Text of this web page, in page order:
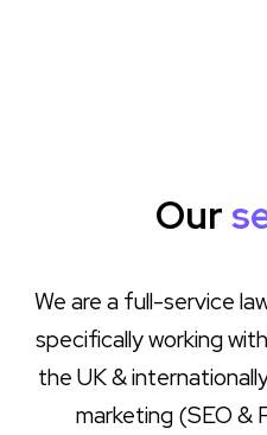
Our
We are a full-service
specifically working
the UK &
marketing (SEO &